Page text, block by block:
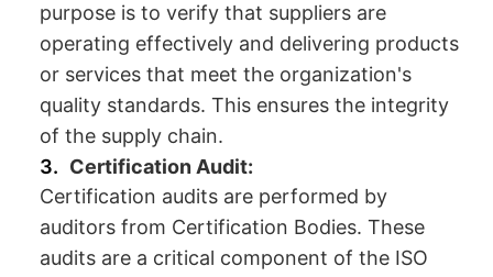
purpose is to verify that suppliers are
operating effectively and delivering products
or services that meet the organization's
quality standards. This ensures the integrity
of the supply chain.
Certification Audit:
Certification audits are performed by
auditors from Certification Bodies. These
audits are a critical component of the ISO